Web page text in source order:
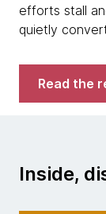
efforts stall
quietly
Read the
Inside,